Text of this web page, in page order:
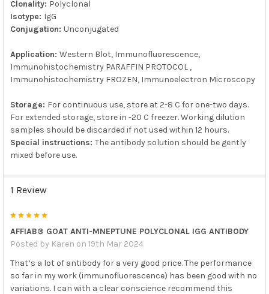
Clonality: Polyclonal
Isotype: IgG
Conjugation: Unconjugated
Application: Western Blot, Immunofluorescence,
Immunohistochemistry PARAFFIN PROTOCOL ,
Immunohistochemistry FROZEN, Immunoelectron Microscopy
Storage: For continuous use, store at 2-8 C for one-two days.
For extended storage, store in -20 C freezer. Working dilution
samples should be discarded if not used within 12 hours.
Special instructions: The antibody solution should be gently
mixed before use.
1 Review
5
AFFIAB® GOAT ANTI-MNEPTUNE POLYCLONAL IGG ANTIBODY
Posted by Karen on 19th Mar 2024
That’s a lot of antibody for a very good price. The performance
so far in my work (immunofluorescence) has been good with no
variations. I can with a clear conscience recommend this